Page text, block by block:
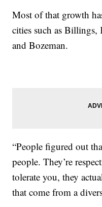
Most of that growth
cities such as
and Bozeman.
“People figured out
people. They’re
tolerate you, they
that come from a